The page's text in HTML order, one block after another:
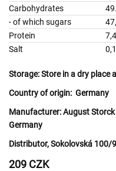
Carbohydrates
- of which sugars
Protein
Salt
Storage:Store in a dry place
Country of origin: Germany
Manufacturer:August Storck
Germany
Distributor, Sokolovská 100/
209 CZK